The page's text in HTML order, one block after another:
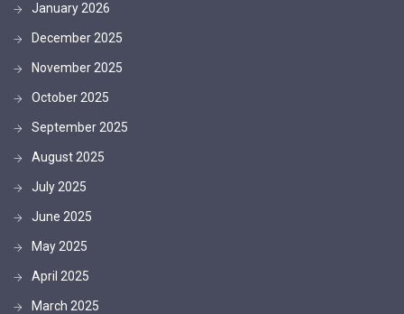
January 2026
December 2025
November 2025
October 2025
September 2025
August 2025
July 2025
June 2025
May 2025
April 2025
March 2025